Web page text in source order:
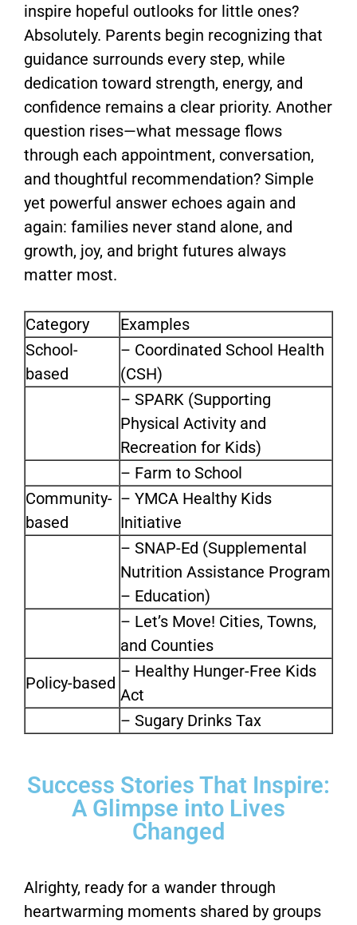
inspire hopeful outlooks for little ones?
Absolutely. Parents begin recognizing that
guidance surrounds every step, while
dedication toward strength, energy, and
confidence remains a clear priority. Another
question rises—what message flows
through each appointment, conversation,
and thoughtful recommendation? Simple
yet powerful answer echoes again and
again: families never stand alone, and
growth, joy, and bright futures always
matter most.
Category
Examples
School-
based
– Coordinated School Health
(CSH)
– SPARK (Supporting
Physical Activity and
Recreation for Kids)
– Farm to School
Community-
based
– YMCA Healthy Kids
Initiative
– SNAP-Ed (Supplemental
Nutrition Assistance Program
– Education)
– Let’s Move! Cities, Towns,
and Counties
Policy-based
– Healthy Hunger-Free Kids
Act
– Sugary Drinks Tax
Success Stories That Inspire:
A Glimpse into Lives
Changed
Alrighty, ready for a wander through
heartwarming moments shared by groups